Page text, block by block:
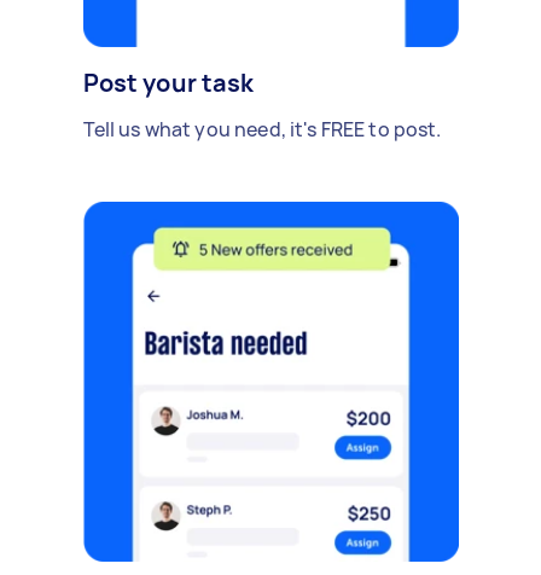
Post your task
Tell us what you need, it's FREE to post.